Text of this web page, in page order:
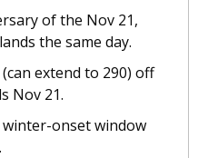
of the Nov 21,
the same day.
extend to 290) off
Nov 21.
winter-onset window